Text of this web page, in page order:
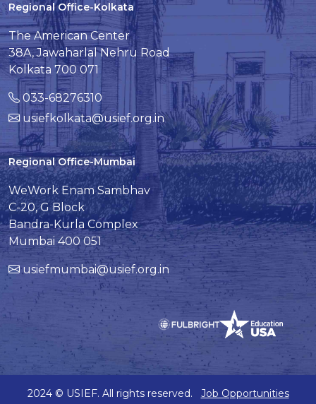
Regional Office-Kolkata
The American Center
38A, Jawaharlal Nehru Road
Kolkata 700 071
033-68276310
usiefkolkata@usief.org.in
Regional Office-Mumbai
WeWork Enam Sambhav
C-20, G Block
Bandra-Kurla Complex
Mumbai 400 051
usiefmumbai@usief.org.in
2024 © USIEF. All rights reserved.
Job Opportunities